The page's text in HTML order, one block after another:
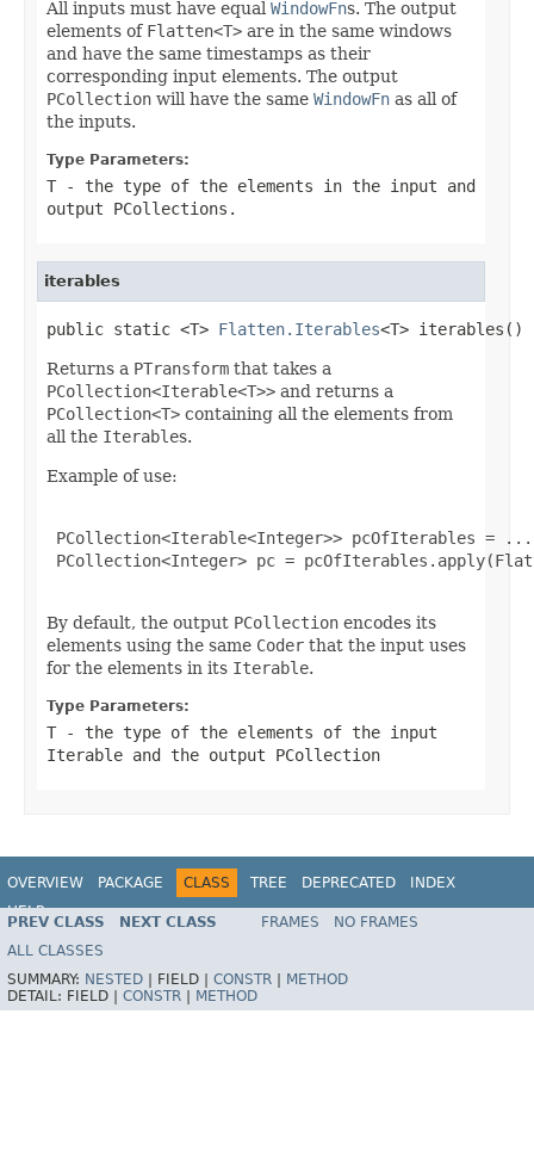
All inputs must have equal WindowFns. The output
elements of Flatten<T> are in the same windows
and have the same timestamps as their
corresponding input elements. The output
PCollection will have the same WindowFn as all of
the inputs.
Type Parameters:
T - the type of the elements in the input and
output PCollections.
iterables
public static <T> Flatten.Iterables<T> iterables()
Returns a PTransform that takes a
PCollection<Iterable<T>> and returns a
PCollection<T> containing all the elements from
all the Iterables.
Example of use:
PCollection<Iterable<Integer>> pcOfIterables =
PCollection<Integer> pc =
By default, the output PCollection encodes its
elements using the same Coder that the input uses
for the elements in its Iterable.
Type Parameters:
T - the type of the elements of the input
Iterable and the output PCollection
OVERVIEW PACKAGE CLASS TREE DEPRECATED
INDEX
HELP
PREV CLASS NEXT CLASS FRAMES
NO FRAMES
ALL CLASSES
SUMMARY: NESTED FIELD | CONSTR
METHOD
DETAIL: FIELD | CONSTR METHOD